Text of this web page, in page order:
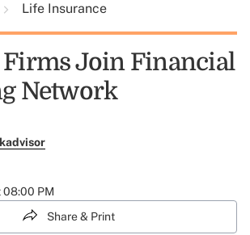
Life Insurance
Firms Join Financial
Network
08:00 PM
Share & Print